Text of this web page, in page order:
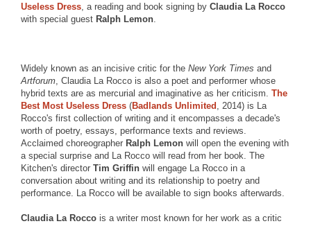
Useless Dress , a reading and book signing by Claudia La Rocco
with special guest Ralph Lemon
Widely known as an incisive critic for the New York Times and
Artforum , Claudia La Rocco is also a poet and performer whose
hybrid texts are as mercurial and imaginative as her criticism. The
Best Most Useless Dress (Badlands Unlimited
, 2014) is La
Rocco's first collection of writing and it encompasses a decade's
worth of poetry, essays, performance texts and reviews.
Acclaimed choreographer Ralph Lemon will open the evening with
a special surprise and La Rocco will read from her book. The
Kitchen's director Tim Griffin will engage La Rocco in a
conversation about writing and its relationship to poetry and
performance. La Rocco will be available to sign books afterwards.
Claudia La Rocco is a writer most known for her work as a critic